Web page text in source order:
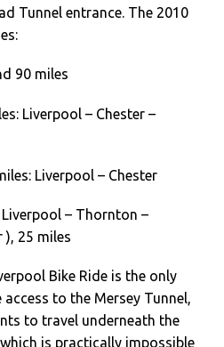
Tunnel entrance. The 2010
90 miles
Liverpool – Chester –
Liverpool – Chester
– Thornton –
), 25 miles
Bike Ride is the only
to the Mersey Tunnel,
to travel underneath the
is practically impossible